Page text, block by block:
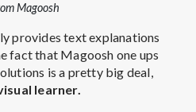
Magoosh
provides text explanations
fact that Magoosh one ups
is a pretty big deal,
learner.